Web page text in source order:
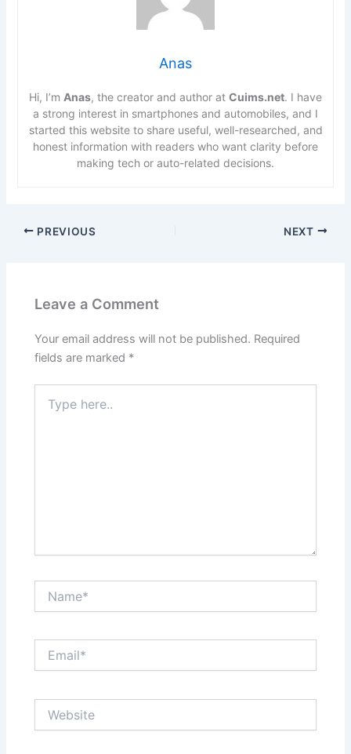
Anas
Hi, I’m Anas, the creator and author at Cuims.net. I have
a strong interest in smartphones and automobiles, and I
started this website to share useful, well-researched, and
honest information with readers who want clarity before
making tech or auto-related decisions.
PREVIOUS NEXT
Leave a Comment
Your email address will not be published. Required
fields are marked *
here..